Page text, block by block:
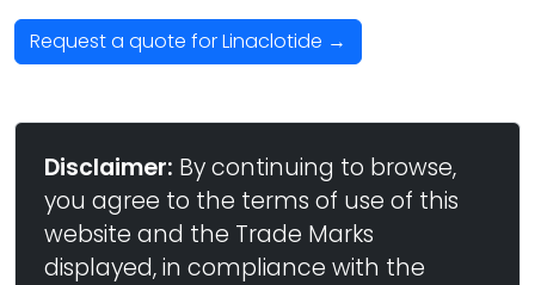
Request a quote for Linaclotide →
Disclaimer: By continuing to browse,
you agree to the terms of use of this
website and the Trade Marks
displayed, in compliance with the